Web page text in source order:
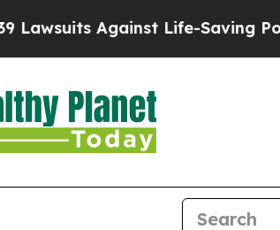
Against Life-Saving Policies